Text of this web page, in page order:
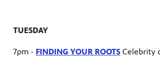
TUESDAY
7pm - FINDING YOUR ROOTS Celebrity